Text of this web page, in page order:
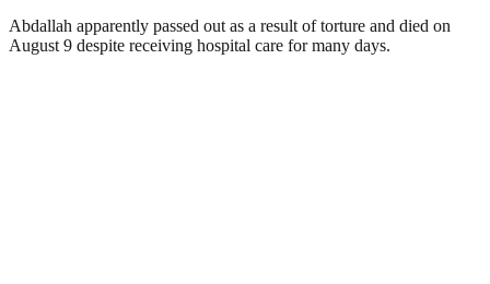
Abdallah apparently passed out as a result of torture and died on
August 9 despite receiving hospital care for many days.